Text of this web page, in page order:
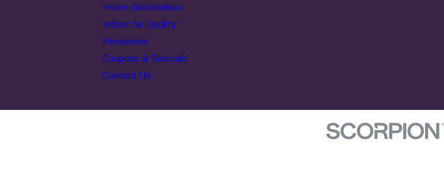
Home Automation
Indoor Air Quality
Resources
Coupons & Specials
Contact Us